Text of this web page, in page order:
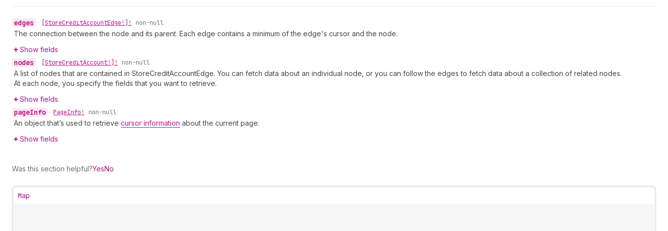
edges • [StoreCreditAccountEdge!]! non-null
The connection between the node and its parent. Each edge contains a minimum of the edge's cursor and the node.
Show fields
nodes • [StoreCreditAccount!]! non-null
A list of nodes that are contained in StoreCreditAccountEdge. You can fetch data about an individual node, or you can follow the edges to fetch data about a collection of related nodes.
At each node, you specify the fields that you want to retrieve.
Show fields
pageInfo • PageInfo! non-null
An object that’s used to retrieve cursor information about the current page.
Show fields
Was this section helpful?YesNo
Map